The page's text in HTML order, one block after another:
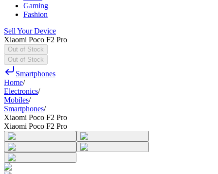
Gaming
Fashion
Sell Your Device
Xiaomi Poco F2 Pro
Out of Stock
Out of Stock
Smartphones
Home/
Electronics/
Mobiles/
Smartphones/
Xiaomi Poco F2 Pro
Xiaomi Poco F2 Pro